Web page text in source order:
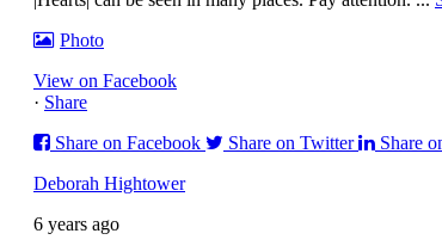
Photo
View on Facebook
· Share
Share on Facebook
Share on Twitter Share
Deborah Hightower
6 years ago